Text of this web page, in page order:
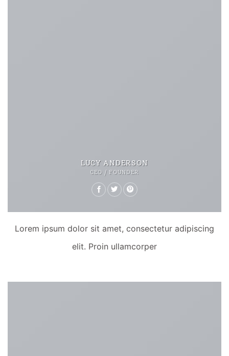
LUCY ANDERSON
CEO / FOUNDER
Lorem ipsum dolor sit amet, consectetur adipiscing
elit. Proin ullamcorper